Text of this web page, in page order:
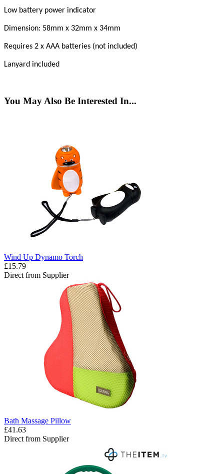
Low battery power indicator
Dimension: 58mm x 32mm x 34mm
Requires 2 x AAA batteries (not included)
Lanyard included
You May Also Be Interested In...
Wind Up Dynamo Torch
£15.79
Direct from Supplier
Bath Massage Pillow
£41.63
Direct from Supplier